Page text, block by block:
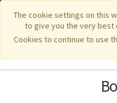
The cookie settings on this
to give you the very best
Cookies to continue to use
Featured New Items| Pure
Funeral Home Gifts FiberArt